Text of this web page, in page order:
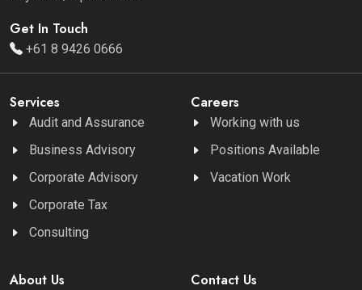
Get In Touch
+61 8 9426 0666
Services
Audit and Assurance
Business Advisory
Corporate Advisory
Corporate Tax
Consulting
Careers
Working with us
Positions Available
Vacation Work
About Us Contact Us